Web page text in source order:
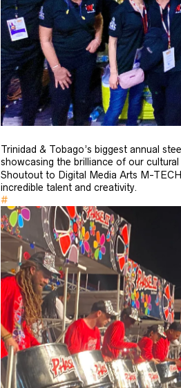
Trinidad & Tobago’s biggest annual
showcasing the brilliance of our cultural
Shoutout to Digital Media Arts M-
incredible talent and creativity.
#